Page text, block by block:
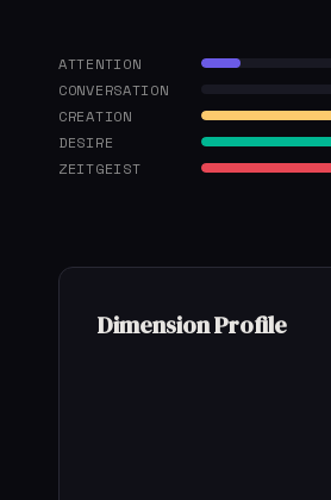
ATTENTION
CONVERSATION
CREATION
DESIRE
ZEITGEIST
Dimension Profile